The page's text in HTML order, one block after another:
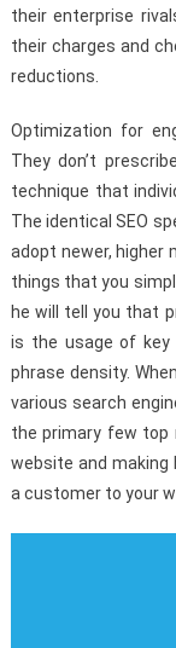
their enterprise
their charges and
reductions.
Optimization for
They don’t
technique that
The identical SEO
adopt newer, higher
things that you
he will tell you that
is the usage of key
phrase density.
various search
the primary few top
website and making
a customer to your